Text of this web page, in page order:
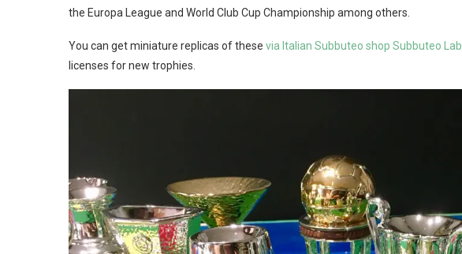
the Europa League and World Club Cup Championship among others.
You can get miniature replicas of these via Italian Subbuteo shop Subbuteo Lab
licenses for new trophies.